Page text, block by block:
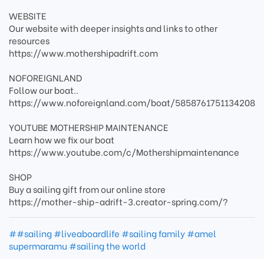
WEBSITE
Our website with deeper insights and links to other
resources
https://www.mothershipadrift.com
NOFOREIGNLAND
Follow our boat..
https://www.noforeignland.com/boat/5858761751134208
YOUTUBE MOTHERSHIP MAINTENANCE
Learn how we fix our boat
https://www.youtube.com/c/Mothershipmaintenance
SHOP
Buy a sailing gift from our online store
https://mother-ship-adrift-3.creator-spring.com/?
##sailing #liveaboardlife #sailing family #amel
supermaramu #sailing the world